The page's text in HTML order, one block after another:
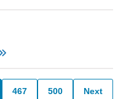
467 500 Next